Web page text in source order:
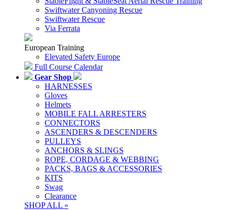
Swiftwater Canyoning Rescue
Swiftwater Rescue
Via Ferrata
European Training
Elevated Safety Europe
Full Course Calendar
Gear Shop
HARNESSES
Gloves
Helmets
MOBILE FALL ARRESTERS
CONNECTORS
ASCENDERS & DESCENDERS
PULLEYS
ANCHORS & SLINGS
ROPE, CORDAGE & WEBBING
PACKS, BAGS & ACCESSORIES
KITS
Swag
Clearance
SHOP ALL »